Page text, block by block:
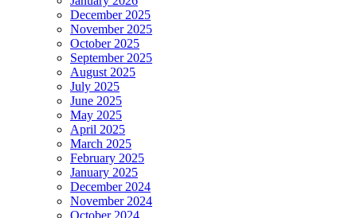
December 2025
November 2025
October 2025
September 2025
August 2025
July 2025
June 2025
May 2025
April 2025
March 2025
February 2025
January 2025
December 2024
November 2024
October 2024